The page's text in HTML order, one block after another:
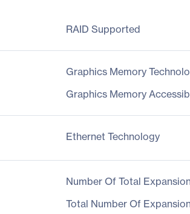
RAID Supported
Graphics Memory
Graphics Memory
Ethernet Technology
Number Of Total
Total Number Of